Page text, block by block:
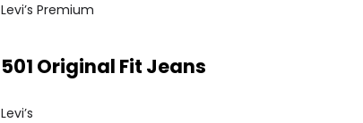
Levi’s Premium
501 Original Fit Jeans
Levi’s